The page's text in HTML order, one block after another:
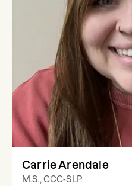
Carrie Arendale
M.S., CCC-SLP